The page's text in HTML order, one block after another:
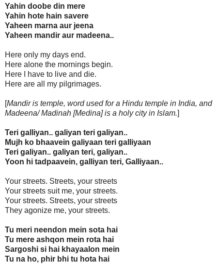
Yahin doobe din mere
Yahin hote hain savere
Yaheen marna aur jeena
Yaheen mandir aur madeena..
Here only my days end.
Here alone the mornings begin.
Here I have to live and die.
Here are all my pilgrimages.
[Mandir is temple, word used for a Hindu temple in India, and
Madeena/ Madinah [Medina] is a holy city in Islam.]
Teri galliyan.. galiyan teri galiyan..
Mujh ko bhaavein galiyaan teri galliyaan
Teri galiyan.. galiyan teri, galiyan..
Yoon hi tadpaavein, galliyan teri, Galliyaan..
Your streets. Streets, your streets
Your streets suit me, your streets.
Your streets. Streets, your streets
They agonize me, your streets.
Tu meri neendon mein sota hai
Tu mere ashqon mein rota hai
Sargoshi si hai khayaalon mein
Tu na ho, phir bhi tu hota hai